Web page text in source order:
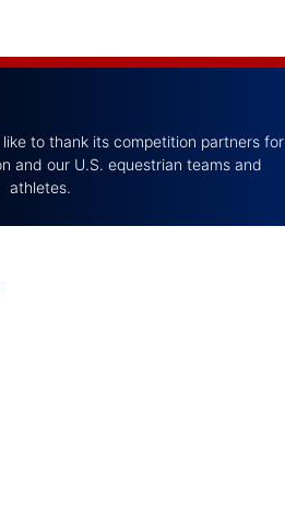
to thank its competition partners for
and our U.S. equestrian teams and
athletes.